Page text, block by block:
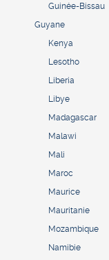
Guinée-Bissau
Guyane
Kenya
Lesotho
Liberia
Libye
Madagascar
Malawi
Mali
Maroc
Maurice
Mauritanie
Mozambique
Namibie